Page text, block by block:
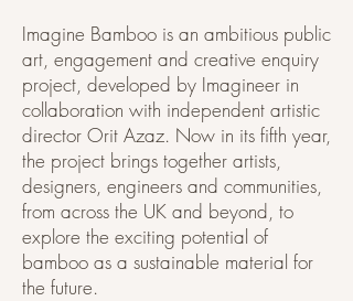
Imagine Bamboo is an ambitious public
art, engagement and creative enquiry
project, developed by Imagineer in
collaboration with independent artistic
director Orit Azaz. Now in its fifth year,
the project brings together artists,
designers, engineers and communities,
from across the UK and beyond, to
explore the exciting potential of
bamboo as a sustainable material for
the future.